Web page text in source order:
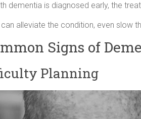
dementia is diagnosed early, the
can alleviate the condition, even slow
Signs of
Planning